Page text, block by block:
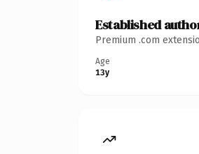
Established
Premium .com
Age
13y